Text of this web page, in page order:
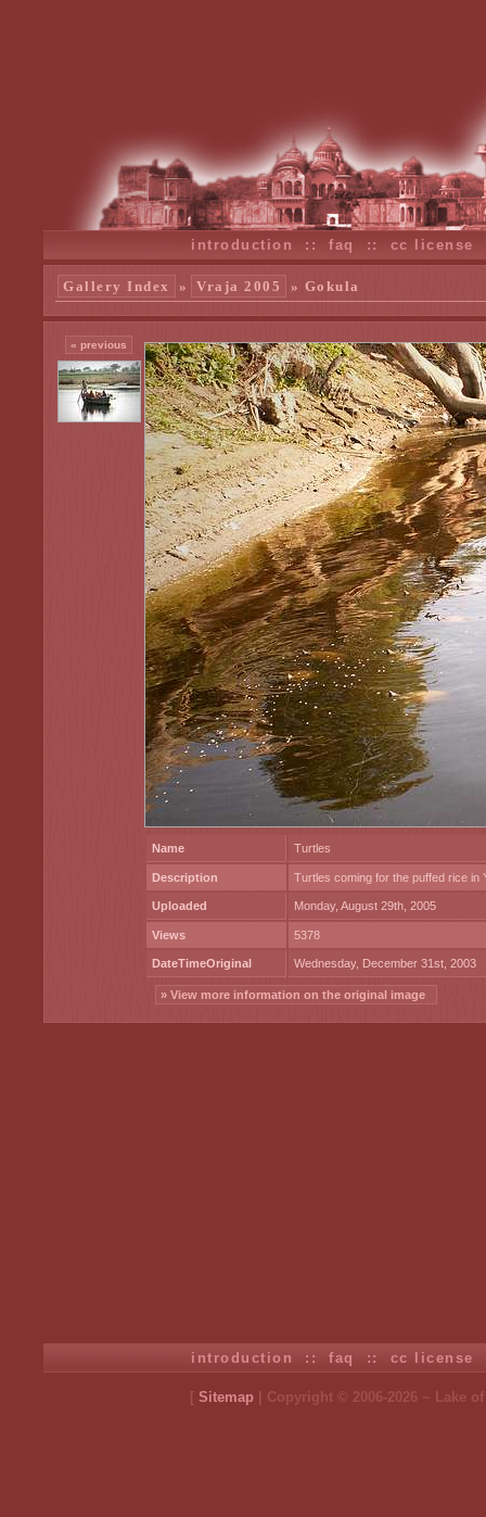
introduction ::faq :: cc license
Gallery Index » Vraja 2005 » Gokula
« previous
Name Turtles
Description Turtles coming for the puffed rice in
Uploaded Monday, August 29th, 2005
Views 5378
DateTimeOriginal Wednesday, December 31st, 2003
» View more information on the original image
introduction ::faq :: cc license
[ Sitemap | Copyright © 2006-2026 ~ Lake